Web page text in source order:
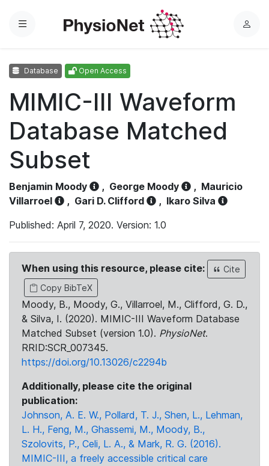
Menu
L
Database Open Access
MIMIC-III Waveform
Database Matched
Subset
Benjamin Moody , George Moody , Mauricio
Villarroel
, Gari D. Clifford , Ikaro Silva
Published: April 7, 2020. Version: 1.0
When using this resource, please cite:
Cite
Copy BibTeX
Moody, B., Moody, G., Villarroel, M., Clifford, G. D.,
& Silva, I. (2020). MIMIC-III Waveform Database
Matched Subset (version 1.0). PhysioNet.
RRID:SCR_007345.
https://doi.org/10.13026/c2294b
Additionally, please cite the original
publication:
Johnson, A. E. W., Pollard, T. J., Shen, L., Lehman,
L. H., Feng, M., Ghassemi, M., Moody, B.,
Szolovits, P., Celi, L. A., & Mark, R. G. (2016).
MIMIC-III, a freely accessible critical care